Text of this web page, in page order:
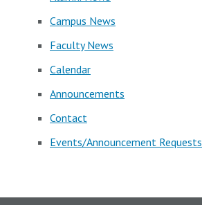
Campus News
Faculty News
Calendar
Announcements
Contact
Events/Announcement Requests